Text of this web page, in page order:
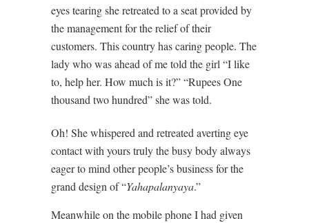
eyes tearing she retreated to a seat provided by
the management for the relief of their
customers. This country has caring people. The
lady who was ahead of me told the girl “I like
to, help her. How much is it?” “Rupees One
thousand two hundred” she was told.
Oh! She whispered and retreated averting eye
contact with yours truly the busy body always
eager to mind other people’s business for the
grand design of “Yahapalanyaya.”
Meanwhile on the mobile phone I had given